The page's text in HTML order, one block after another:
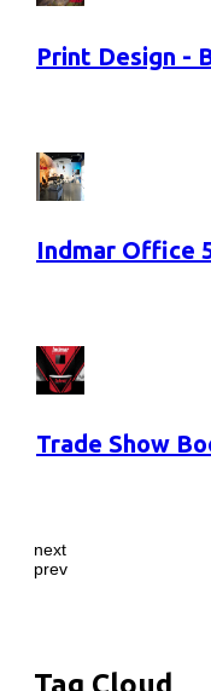
Print Design -
Indmar Office
Trade Show
next
prev
Tag Cloud